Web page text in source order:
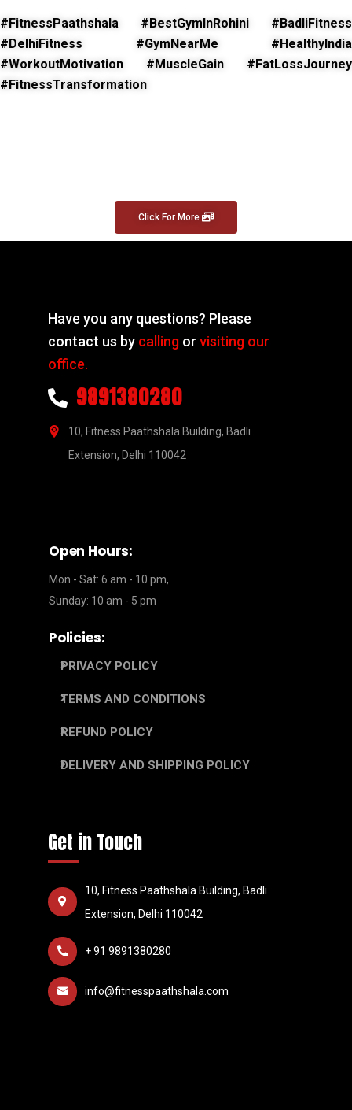
#FitnessPaathshala #BestGymInRohini #BadliFitness
#DelhiFitness #GymNearMe #HealthyIndia
#WorkoutMotivation #MuscleGain #FatLossJourney
#FitnessTransformation
Click For More
Have you any questions? Please
contact us by calling orvisiting our
office.
9891380280
10, Fitness Paathshala Building, Badli
Extension, Delhi 110042
Open Hours:
Mon - Sat: 6 am - 10 pm,
Sunday: 10 am - 5 pm
Policies:
PRIVACY POLICY
TERMS AND CONDITIONS
REFUND POLICY
DELIVERY AND SHIPPING POLICY
Get in Touch
10, Fitness Paathshala Building, Badli
Extension, Delhi 110042
+ 91 9891380280
info@fitnesspaathshala.com